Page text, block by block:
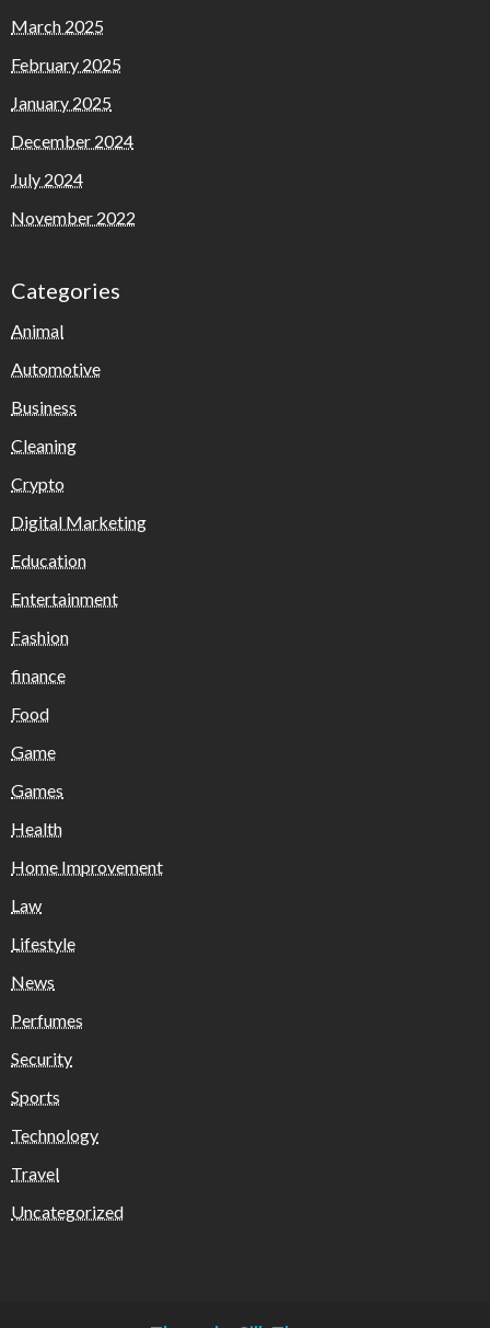
March 2025
February 2025
January 2025
December 2024
July 2024
November 2022
Categories
Animal
Automotive
Business
Cleaning
Crypto
Digital Marketing
Education
Entertainment
Fashion
finance
Food
Game
Games
Health
Home Improvement
Law
Lifestyle
News
Perfumes
Security
Sports
Technology
Travel
Uncategorized